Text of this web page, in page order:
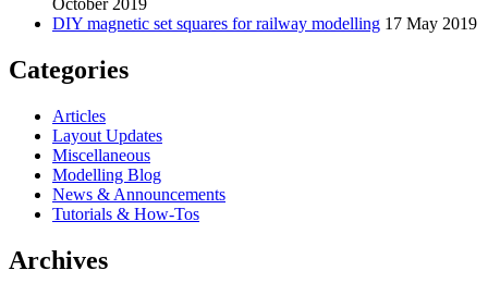
October 2019
DIY magnetic set squares for railway modelling 17 May 2019
Categories
Articles
Layout Updates
Miscellaneous
Modelling Blog
News & Announcements
Tutorials & How-Tos
Archives